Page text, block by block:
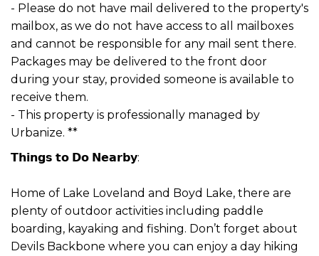
- Please do not have mail delivered to the property's
mailbox, as we do not have access to all mailboxes
and cannot be responsible for any mail sent there.
Packages may be delivered to the front door
during your stay, provided someone is available to
receive them.
- This property is professionally managed by
Urbanize. **
𝗧𝗵𝗶𝗻𝗴𝘀 𝘁𝗼 𝗗𝗼 𝗡𝗲𝗮𝗿𝗯𝘆:
Home of Lake Loveland and Boyd Lake, there are
plenty of outdoor activities including paddle
boarding, kayaking and fishing. Don’t forget about
Devils Backbone where you can enjoy a day hiking